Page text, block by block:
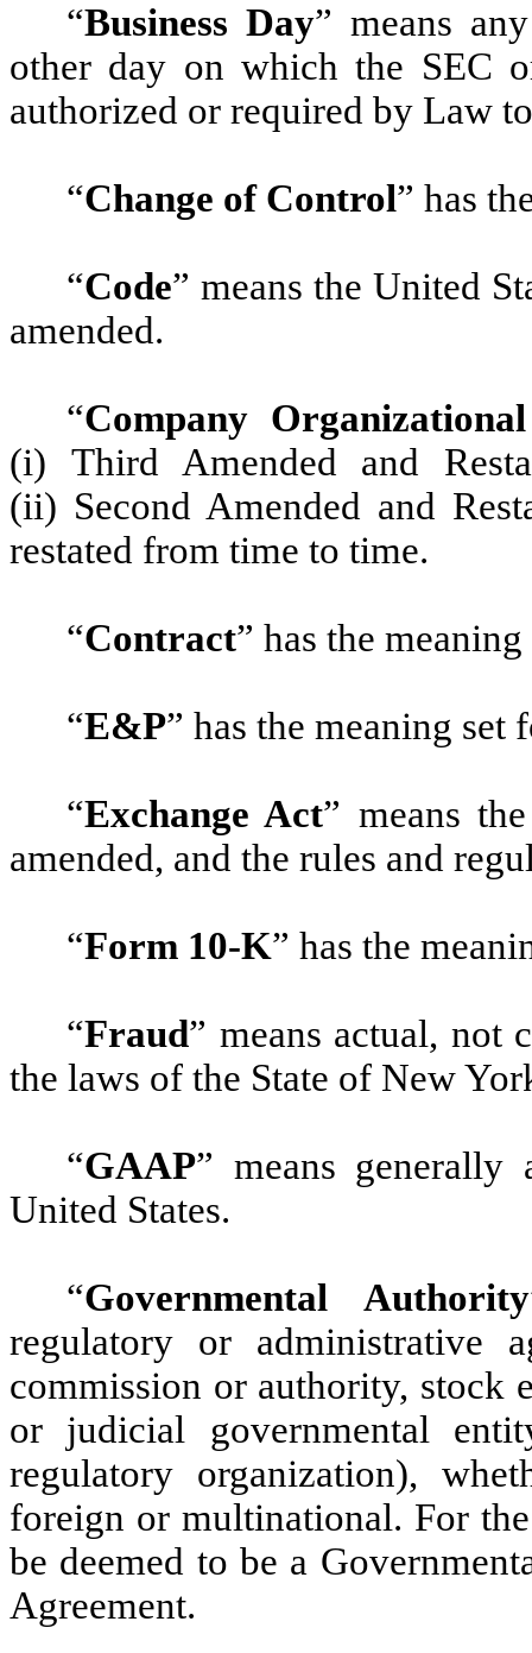
“Business Day” means
other day on which the SEC
authorized or required by Law
“Change of Control” has
“Code” means the United
amended.
“Company
(i) Third Amended and
(ii) Second Amended and
restated from time to time.
“Contract” has the
“E&P” has the meaning set
“Exchange Act” means
amended, and the rules and
“Form 10-K” has the
“Fraud” means actual, not
the laws of the State of New
“GAAP” means generally
United States.
“Governmental Authority
regulatory or administrative
commission or authority, stock
or judicial governmental
regulatory organization),
foreign or multinational. For
be deemed to be a
Agreement.